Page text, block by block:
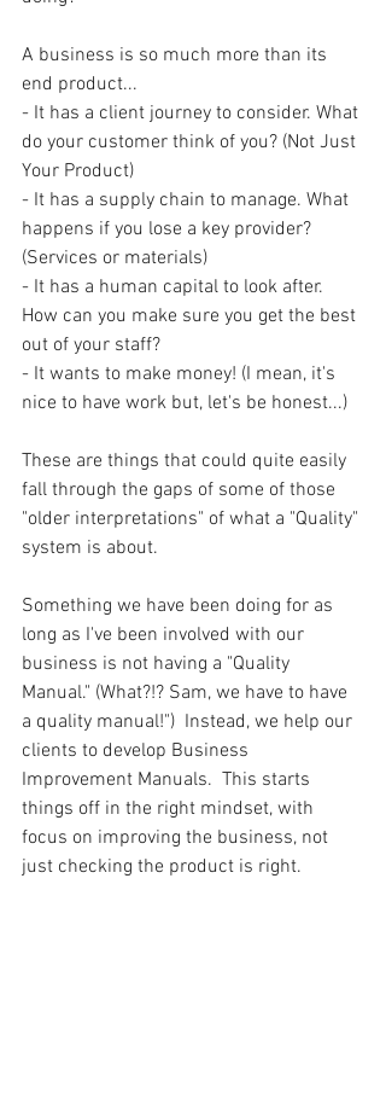
A business is so much more than its
end product...
- It has a client journey to consider. What
do your customer think of you? (Not Just
Your Product)
- It has a supply chain to manage. What
happens if you lose a key provider?
(Services or materials)
- It has a human capital to look after.
How can you make sure you get the best
out of your staff?
- It wants to make money! (I mean, it's
nice to have work but, let's be honest...)
These are things that could quite easily
fall through the gaps of some of those
"older interpretations" of what a "Quality"
system is about.
Something we have been doing for as
long as I've been involved with our
business is not having a "Quality
Manual." (What?!? Sam, we have to have
a quality manual!")  Instead, we help our
clients to develop Business
Improvement Manuals.  This starts
things off in the right mindset, with
focus on improving the business, not
just checking the product is right.